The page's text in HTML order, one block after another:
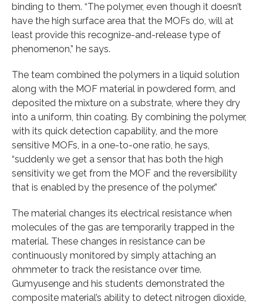
binding to them. “The polymer, even though it doesn’t
have the high surface area that the MOFs do, will at
least provide this recognize-and-release type of
phenomenon,” he says.
The team combined the polymers in a liquid solution
along with the MOF material in powdered form, and
deposited the mixture on a substrate, where they dry
into a uniform, thin coating. By combining the polymer,
with its quick detection capability, and the more
sensitive MOFs, in a one-to-one ratio, he says,
“suddenly we get a sensor that has both the high
sensitivity we get from the MOF and the reversibility
that is enabled by the presence of the polymer.”
The material changes its electrical resistance when
molecules of the gas are temporarily trapped in the
material. These changes in resistance can be
continuously monitored by simply attaching an
ohmmeter to track the resistance over time.
Gumyusenge and his students demonstrated the
composite material’s ability to detect nitrogen dioxide,